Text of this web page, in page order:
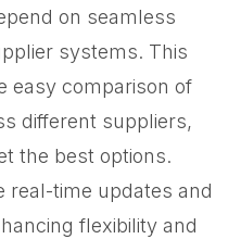
on seamless
systems. This
easy comparison of
different suppliers,
the best options.
real-time updates and
flexibility and